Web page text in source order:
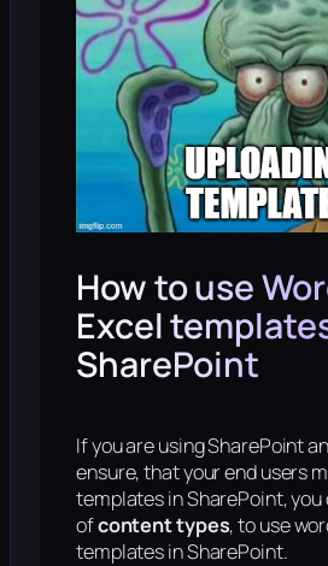
How to use
Excel
SharePoint
If you are using SharePoint
ensure, that your end users
templates in SharePoint, you
ofcontent types, to use
templates in SharePoint.